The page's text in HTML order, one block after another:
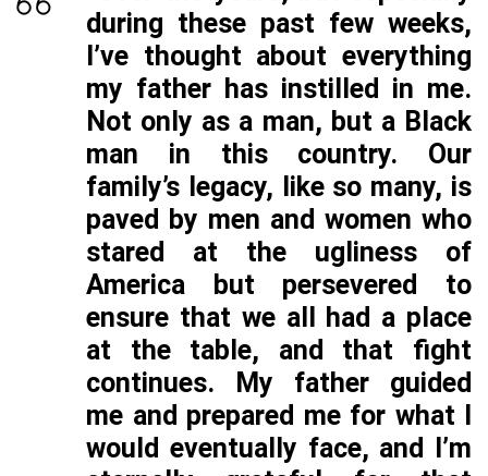
during these past few weeks,
I’ve thought about everything
my father has instilled in me.
Not only as a man, but a Black
man in this country. Our
family’s legacy, like so many, is
paved by men and women who
stared at the ugliness of
America but persevered to
ensure that we all had a place
at the table, and that fight
continues. My father guided
me and prepared me for what I
would eventually face, and I’m